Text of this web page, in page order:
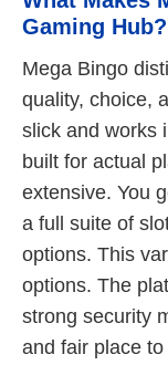
Gaming Hub?
Mega Bingo
quality, choice,
slick and works
built for actual
extensive. You
a full suite of
options. This
options. The
strong security
and fair place